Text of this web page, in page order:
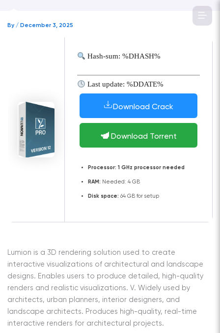
content
By / December 3, 2025
Hash-sum: %DHASH%
Last update: %DDATE%
Download Crack
Download Torrent
Processor: 1 GHz processor needed
RAM: Needed: 4 GB
Disk space: 64 GB for setup
Lumion is a 3D rendering solution used to create
interactive visualizations of architectural and landscape
designs. Enables users to produce detailed, high-quality
renders and realistic visualizations. V. Widely used by
architects, urban planners, interior designers, and
landscape architects. Produces high-quality, real-time
interactive renders for architectural projects.